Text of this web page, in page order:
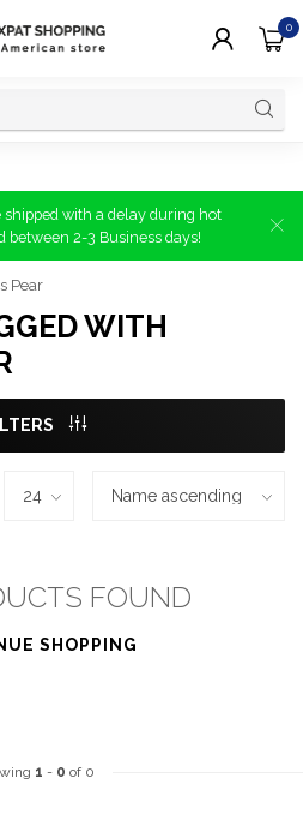
0
with a delay during hot
between 2-3 Business days!
Pear
WITH
FOUND
SHOPPING
1 - 0 of 0